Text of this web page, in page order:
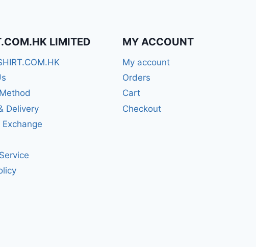
LIMITED
Delivery
MY ACCOUNT
My account
Orders
Cart
Checkout